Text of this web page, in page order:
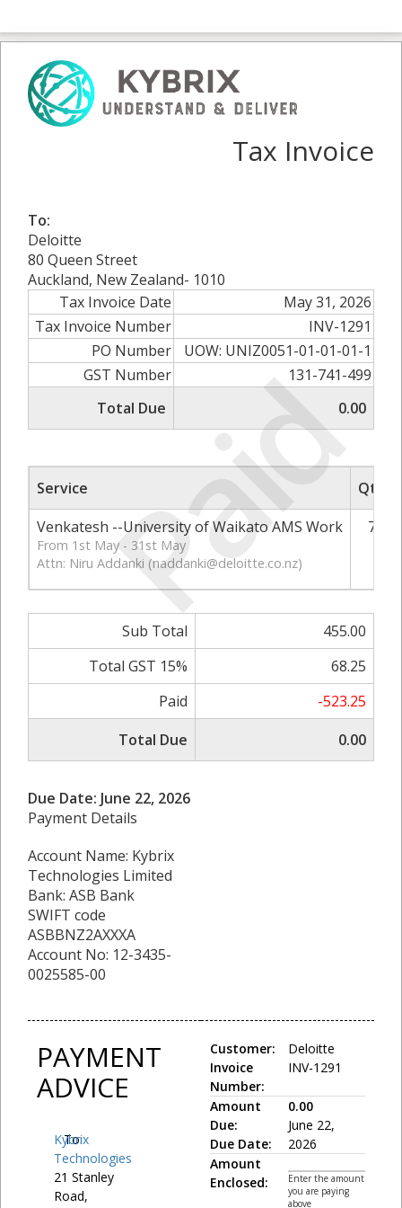
Paid
Tax Invoice
To:
Deloitte
80 Queen Street
Auckland, New Zealand- 1010
Tax Invoice Date
May 31, 2026
Tax Invoice Number
INV-1291
PO Number
UOW: UNIZ0051-01-01-01-1
GST Number
131-741-499
Total Due
0.00
Service Qty
Venkatesh --University of Waikato AMS Work
From 1st May - 31st May
Attn: Niru Addanki (naddanki@deloitte.co.nz)
7
Sub Total
455.00
Total GST 15%
68.25
Paid
-523.25
Total Due
0.00
Due Date: June 22, 2026
Payment Details
Account Name: Kybrix
Technologies Limited
Bank: ASB Bank
SWIFT code
ASBBNZ2AXXXA
Account No: 12-3435-
0025585-00
PAYMENT
ADVICE
To:
Kybrix
Technologies
21 Stanley
Road,
Customer:
Invoice
Number:
Deloitte
INV-1291
Amount
Due:
Due Date:
0.00
June 22,
2026
Amount
Enclosed:
Enter the amount
you are paying
above